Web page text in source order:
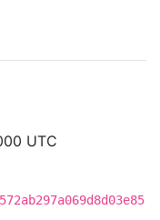
UTC